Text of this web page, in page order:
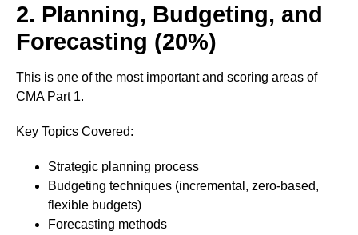
2. Planning, Budgeting, and
Forecasting (20%)
This is one of the most important and scoring areas of
CMA Part 1.
Key Topics Covered:
Strategic planning process
Budgeting techniques (incremental, zero-based,
flexible budgets)
Forecasting methods